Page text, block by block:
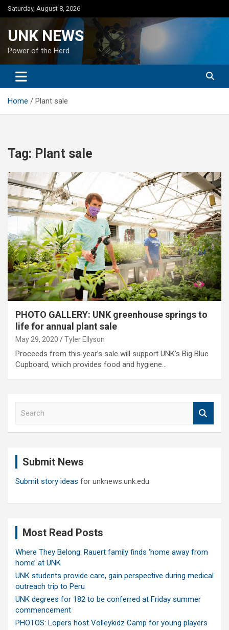
Skip
to
Saturday, August 8, 2026
UNK NEWS
Power of the Herd
Home Plant sale
Tag: Plant sale
PHOTO GALLERY: UNK greenhouse springs to
life for annual plant sale
May 29, 2020 Tyler Ellyson
Proceeds from this year’s sale will support UNK’s Big Blue
Cupboard, which provides food and hygiene…
Submit News
Submit story ideas for unknews.unk.edu
Most Read Posts
Where They Belong: Rauert family finds ‘home away from
home’ at UNK
UNK students provide care, gain perspective during medical
outreach trip to Peru
UNK degrees for 182 to be conferred at Friday summer
commencement
PHOTOS: Lopers host Volleykidz Camp for young players